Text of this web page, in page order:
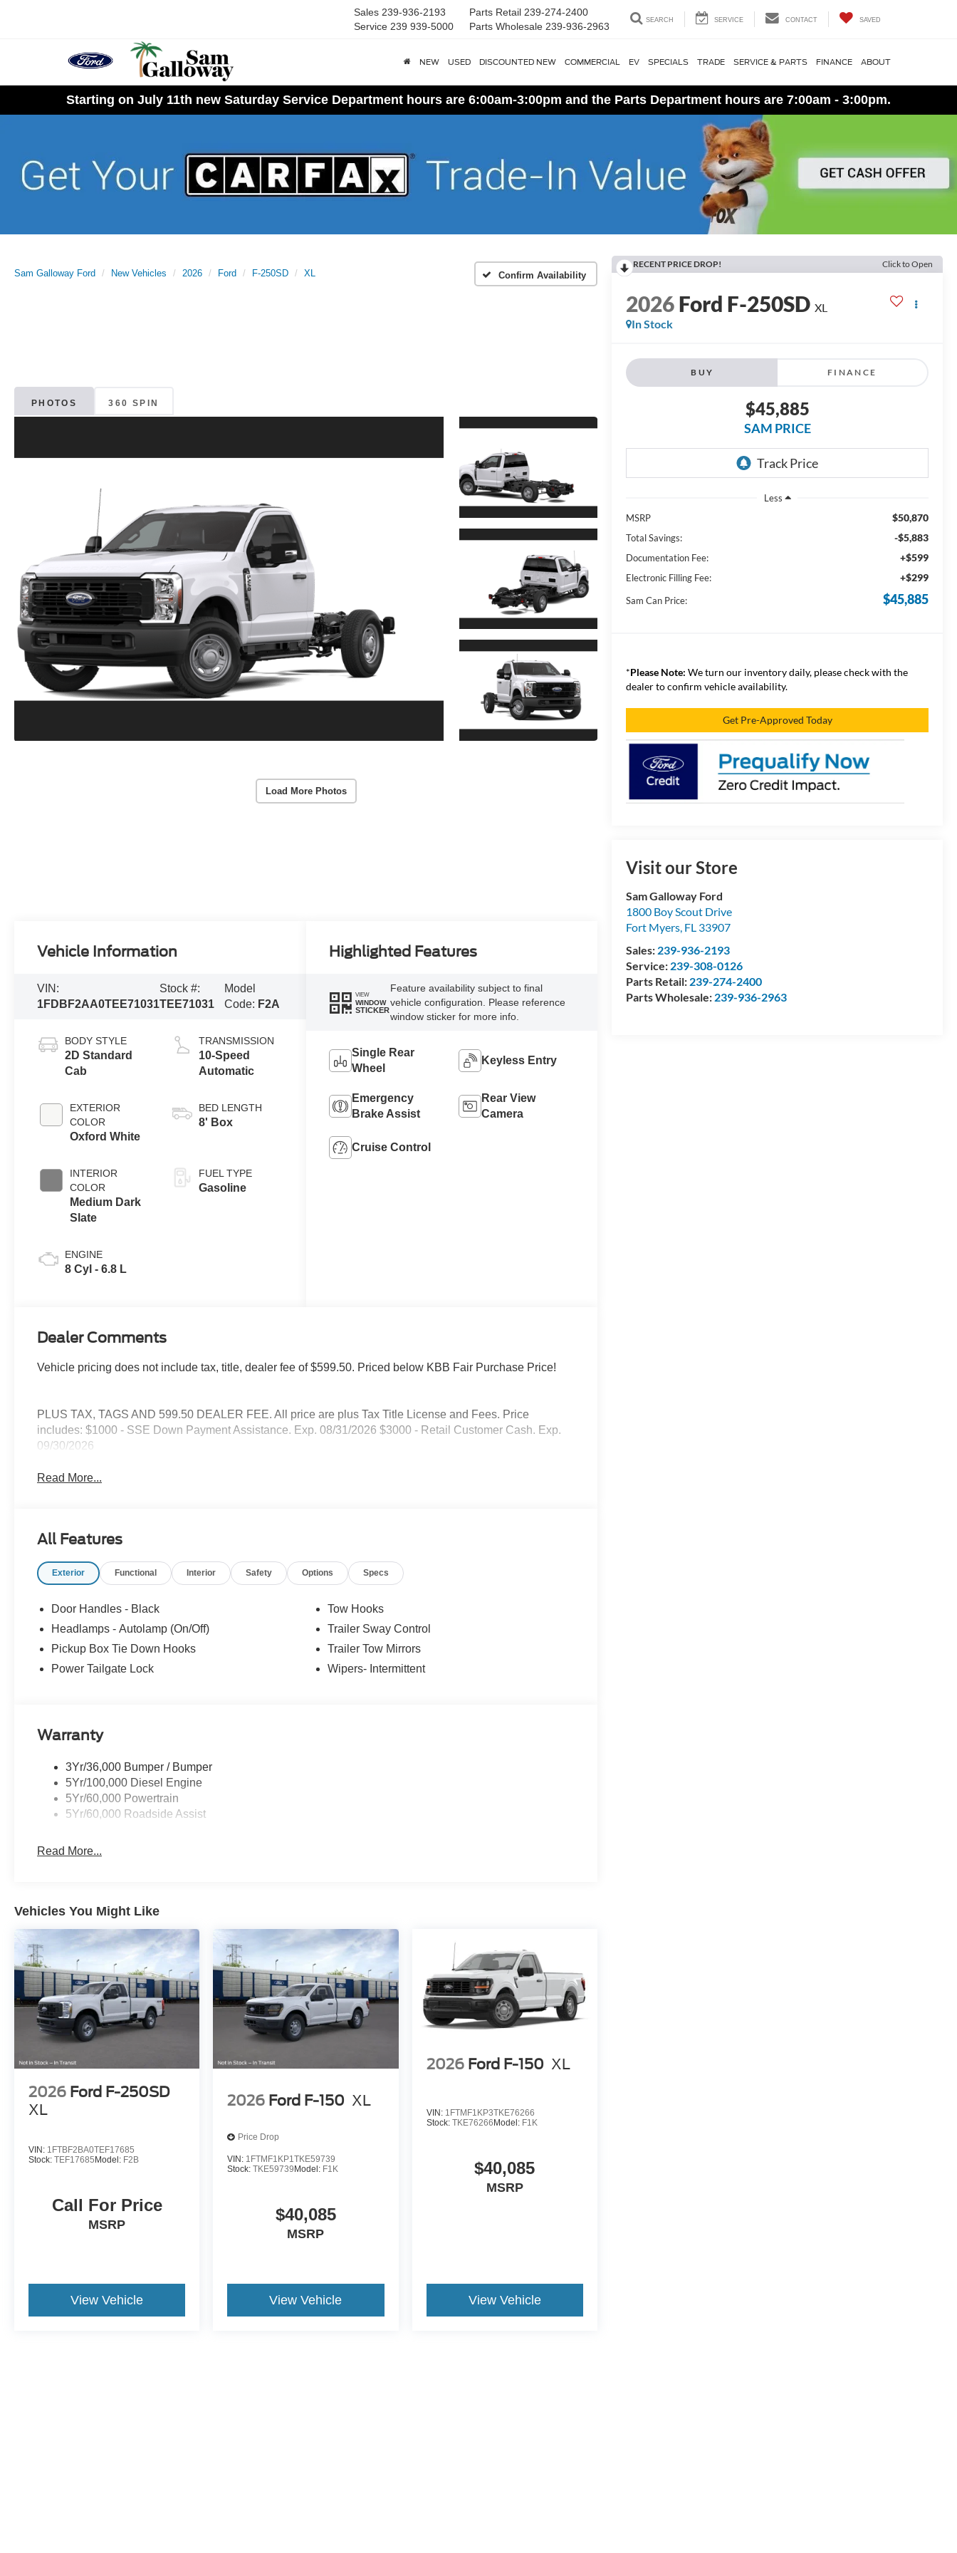
Sales 239-936-2193
Service 239 939-5000
Parts Retail 239-274-2400
Parts Wholesale 239-936-2963
SEARCH SERVICE CONTACT SAVED
NEW USED DISCOUNTED NEW COMMERCIAL EV SPECIALS TRADE SERVICE & PARTS FINANCE ABOUT
Starting on July 11th new Saturday Service Department hours are 6:00am-3:00pm and the Parts Department hours are 7:00am - 3:00pm.
Sam Galloway Ford New Vehicles 2026 Ford F-250SD XL Confirm Availability
PHOTOS 360 SPIN
Load More Photos
RECENT PRICE DROP! Click to Open
2026Ford F-250SD XL
In Stock
BUY FINANCE
$45,885
SAM PRICE
Less
MSRP
$50,870
Total Savings: -$5,883
Documentation Fee: +$599
Electronic Filling Fee: +$299
Sam Can Price: $45,885
*Please Note: We turn our inventory daily, please check with the
dealer to confirm vehicle availability.
Get Pre-Approved Today
Visit our Store
Sam Galloway Ford
1800 Boy Scout Drive
Fort Myers, FL 33907
Sales: 239-936-2193
Service: 239-308-0126
Parts Retail: 239-274-2400
Parts Wholesale: 239-936-2963
Vehicle Information
VIN:
1FDBF2AA0TEE71031
Stock #:
TEE71031
Model
Code: F2A
BODY STYLE
2D Standard
Cab
EXTERIOR
COLOR
Oxford White
INTERIOR
COLOR
Medium Dark
Slate
ENGINE
8 Cyl - 6.8 L
TRANSMISSION
10-Speed
Automatic
BED LENGTH
8' Box
FUEL TYPE
Gasoline
Highlighted Features
VIEW
WINDOW
STICKER
Feature availability subject to final
vehicle configuration. Please reference
window sticker for more info.
Single Rear
Wheel
Keyless Entry
Emergency
Brake Assist
Rear View
Camera
Cruise Control
Dealer Comments
Vehicle pricing does not include tax, title, dealer fee of $599.50. Priced below KBB Fair Purchase Price!
PLUS TAX, TAGS AND 599.50 DEALER FEE. All price are plus Tax Title License and Fees. Price
includes: $1000 - SSE Down Payment Assistance. Exp. 08/31/2026 $3000 - Retail Customer Cash. Exp.
09/30/2026
Read More...
All Features
Exterior Functional Interior Safety Options Specs
Door Handles - Black
Headlamps - Autolamp (On/Off)
Pickup Box Tie Down Hooks
Power Tailgate Lock
Tow Hooks
Trailer Sway Control
Trailer Tow Mirrors
Wipers- Intermittent
Warranty
3Yr/36,000 Bumper / Bumper
5Yr/100,000 Diesel Engine
5Yr/60,000 Powertrain
5Yr/60,000 Roadside Assist
Read More...
Vehicles You Might Like
2026 Ford F-250SD
XL
VIN: 1FTBF2BA0TEF17685
Stock: TEF17685Model: F2B
Call For Price
MSRP
View Vehicle
2026 Ford F-150 XL
Price Drop
VIN: 1FTMF1KP1TKE59739
Stock:TKE59739Model: F1K
$40,085
MSRP
View Vehicle
2026 Ford F-150 XL
VIN: 1FTMF1KP3TKE76266
Stock: TKE76266 Model: F1K
$40,085
MSRP
View Vehicle